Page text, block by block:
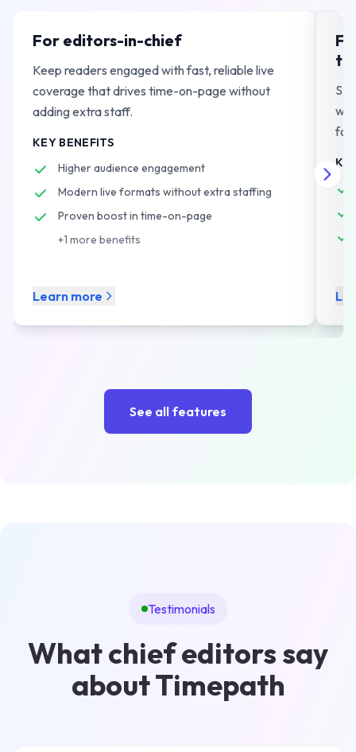
For editors-in-chief
Keep readers engaged with fast, reliable live
coverage that drives time-on-page without
adding extra staff.
KEY BENEFITS
Higher audience engagement
Modern live formats without extra staffing
Proven boost in time-on-page
+1 more benefits
Learn more
See all features
Testimonials
What chief editors say
about Timepath